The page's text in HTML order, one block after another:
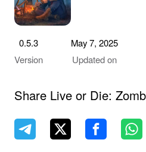
0.5.3
Version
May 7, 2025
Updated on
Share Live or Die: